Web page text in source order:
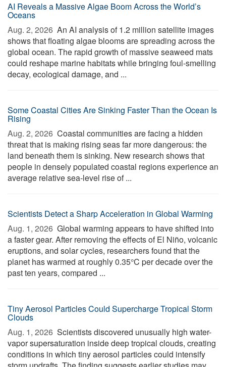
AI Reveals a Massive Algae Boom Across the World’s
Oceans
Aug. 2, 2026  An AI analysis of 1.2 million satellite images
shows that floating algae blooms are spreading across the
global ocean. The rapid growth of massive seaweed mats
could reshape marine habitats while bringing foul-smelling
decay, ecological damage, and ...
Some Coastal Cities Are Sinking Faster Than the Ocean Is
Rising
Aug. 2, 2026  Coastal communities are facing a hidden
threat that is making rising seas far more dangerous: the
land beneath them is sinking. New research shows that
people in densely populated coastal regions experience an
average relative sea-level rise of ...
Scientists Detect a Sharp Acceleration in Global Warming
Aug. 1, 2026  Global warming appears to have shifted into
a faster gear. After removing the effects of El Niño, volcanic
eruptions, and solar cycles, researchers found that the
planet has warmed at roughly 0.35°C per decade over the
past ten years, compared ...
Tiny Aerosol Particles Could Supercharge Tropical Storm
Clouds
Aug. 1, 2026  Scientists discovered unusually high water-
vapor supersaturation inside deep tropical clouds, creating
conditions in which tiny aerosol particles could intensify